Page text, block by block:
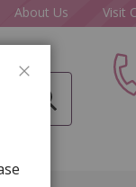
About Us Visit
CLOSE